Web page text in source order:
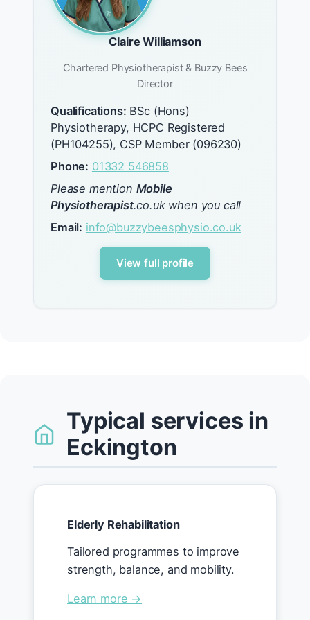
Claire Williamson
Chartered Physiotherapist & Buzzy Bees
Director
Qualifications: BSc (Hons)
Physiotherapy, HCPC Registered
(PH104255), CSP Member (096230)
Phone: 01332 546858
Please mention Mobile
Physiotherapist.co.uk when you call
Email: info@buzzybeesphysio.co.uk
View full profile
Typical services in
Eckington
Elderly Rehabilitation
Tailored programmes to improve
strength, balance, and mobility.
Learn more →